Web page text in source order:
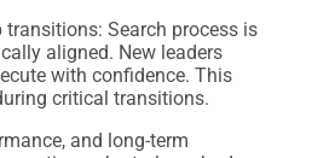
transitions: Search process is
aligned. New leaders
with confidence. This
critical transitions.
and long-term